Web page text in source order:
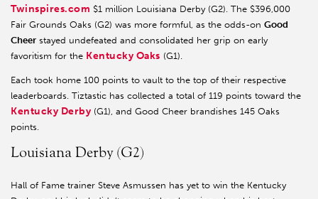
Twinspires.com $1 million Louisiana Derby (G2). The $396,000
Fair Grounds Oaks (G2) was more formful, as the odds-on Good
Cheer stayed undefeated and consolidated her grip on early
favoritism for the Kentucky Oaks (G1).
Each took home 100 points to vault to the top of their respective
leaderboards. Tiztastic has collected a total of 119 points toward the
Kentucky Derby (G1), and Good Cheer brandishes 145 Oaks
points.
Louisiana Derby (G2)
Hall of Fame trainer Steve Asmussen has yet to win the Kentucky